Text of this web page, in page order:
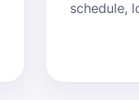
schedule,